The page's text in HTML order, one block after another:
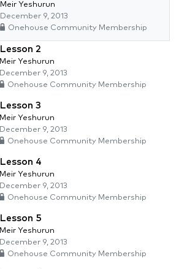
Meir Yeshurun
December 9, 2013
Onehouse Community Membership
Lesson 2
Meir Yeshurun
December 9, 2013
Onehouse Community Membership
Lesson 3
Meir Yeshurun
December 9, 2013
Onehouse Community Membership
Lesson 4
Meir Yeshurun
December 9, 2013
Onehouse Community Membership
Lesson 5
Meir Yeshurun
December 9, 2013
Onehouse Community Membership